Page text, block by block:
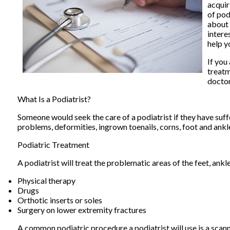
of
about
help
If you
What Is a Podiatrist?
Someone would seek the care of a podiatrist if they have
problems, deformities, ingrown toenails, corns, foot and
Podiatric Treatment
A podiatrist will treat the problematic areas of the feet,
Physical therapy
Drugs
Orthotic inserts or soles
Surgery on lower extremity fractures
A common podiatric procedure a podiatrist will use is a